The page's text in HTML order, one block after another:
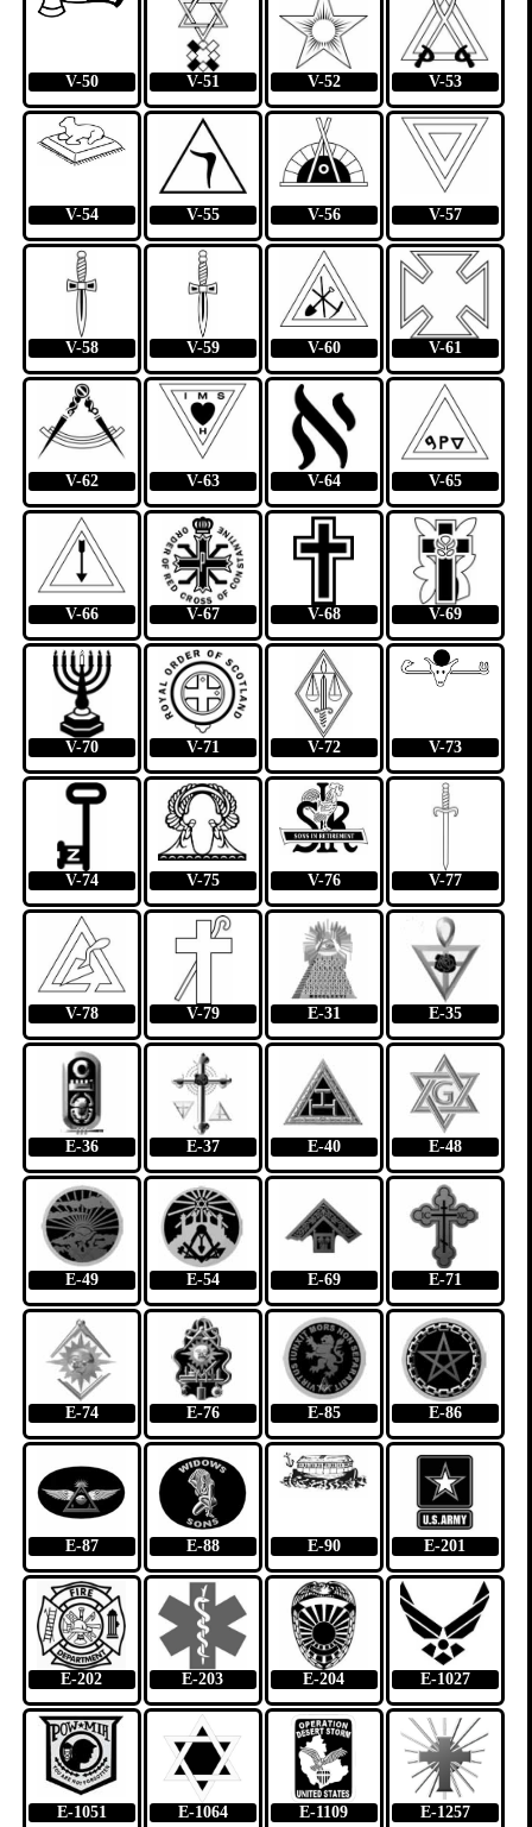
V-50 V-51 V-52 V-53
V-54 V-55 V-56 V-57
V-58 V-59 V-60 V-61
V-62 V-63 V-64 V-65
V-66 V-67 V-68 V-69
V-70 V-71 V-72 V-73
V-74 V-75 V-76 V-77
V-78 V-79 E-31 E-35
E-36 E-37 E-40 E-48
E-49 E-54 E-69 E-71
E-74 E-76 E-85 E-86
E-87 E-88 E-90 E-201
E-202 E-203 E-204 E-1027
E-1051 E-1064 E-1109 E-1257